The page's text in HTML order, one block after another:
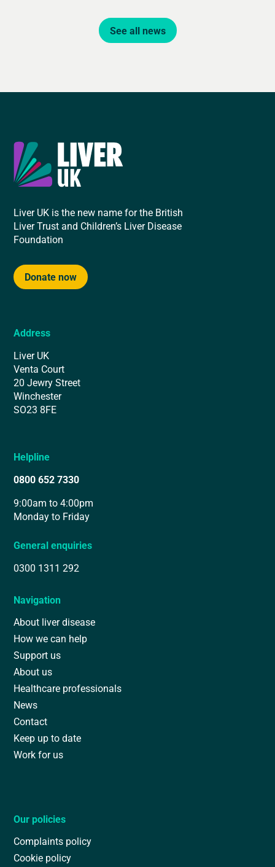
See all news
Liver UK is the new name for the British
Liver Trust and Children’s Liver Disease
Foundation
Donate now
Address
Liver UK
Venta Court
20 Jewry Street
Winchester
SO23 8FE
Helpline
0800 652 7330
9:00am to 4:00pm
Monday to Friday
General enquiries
0300 1311 292
Navigation
About liver disease
How we can help
Support us
About us
Healthcare professionals
News
Contact
Keep up to date
Work for us
Our policies
Complaints policy
Cookie policy